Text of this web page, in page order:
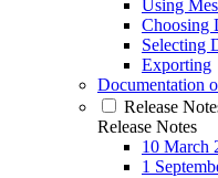
Using
Choosing
Selecting
Exporting
Documentation
Release
Release Notes
10 March
1